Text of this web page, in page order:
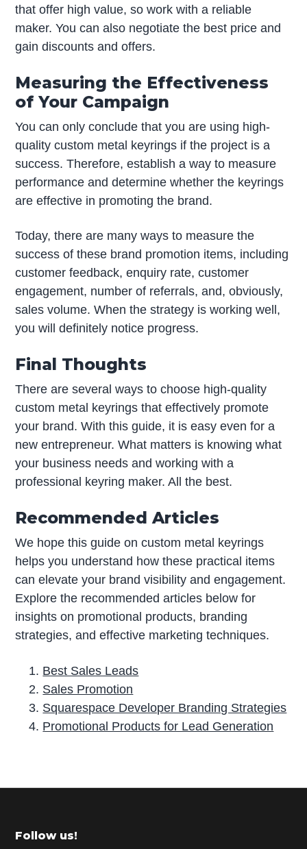
that offer high value, so work with a reliable
maker. You can also negotiate the best price and
gain discounts and offers.
Measuring the Effectiveness
of Your Campaign
You can only conclude that you are using high-
quality custom metal keyrings if the project is a
success. Therefore, establish a way to measure
performance and determine whether the keyrings
are effective in promoting the brand.
Today, there are many ways to measure the
success of these brand promotion items, including
customer feedback, enquiry rate, customer
engagement, number of referrals, and, obviously,
sales volume. When the strategy is working well,
you will definitely notice progress.
Final Thoughts
There are several ways to choose high-quality
custom metal keyrings that effectively promote
your brand. With this guide, it is easy even for a
new entrepreneur. What matters is knowing what
your business needs and working with a
professional keyring maker. All the best.
Recommended Articles
We hope this guide on custom metal keyrings
helps you understand how these practical items
can elevate your brand visibility and engagement.
Explore the recommended articles below for
insights on promotional products, branding
strategies, and effective marketing techniques.
Best Sales Leads
Sales Promotion
Squarespace Developer Branding Strategies
Promotional Products for Lead Generation
r
m
Footer
Follow us!